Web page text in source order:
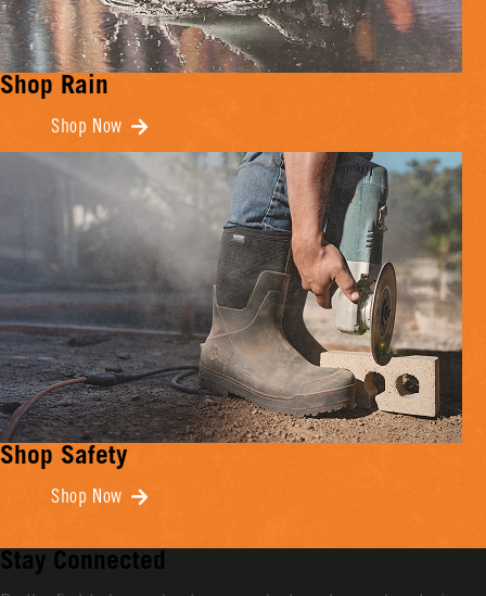
Shop Rain
Shop Now
Shop Safety
Shop Now
Stay Connected